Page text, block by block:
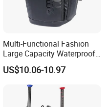
Multi-Functional Fashion
Large Capacity Waterproof
Durable Casual Sport
Backpack Bag
US$10.06-10.97